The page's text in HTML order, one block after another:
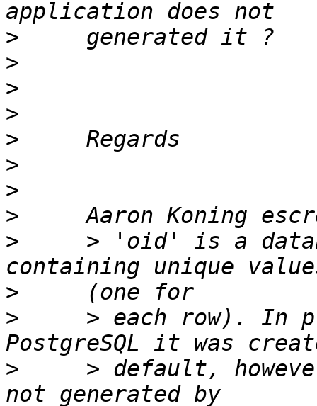
>
>
>
>
>
>
>
>
>
> 'oid' is a
>
>
> each row). In
>
> default,